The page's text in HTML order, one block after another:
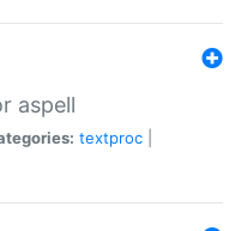
aspell
textproc